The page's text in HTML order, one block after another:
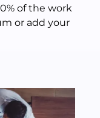
of the work
or add your